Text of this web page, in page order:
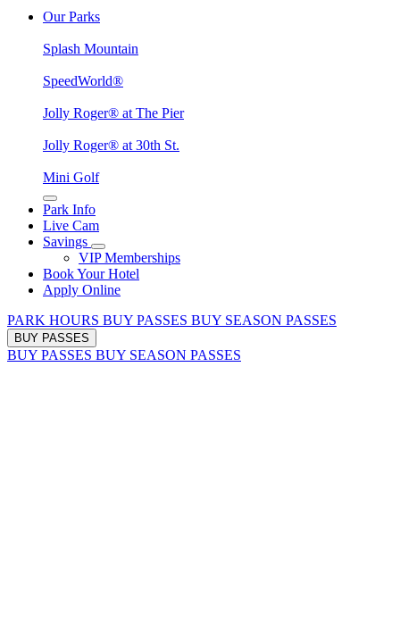
Our Parks
Splash Mountain
SpeedWorld®
Jolly Roger® at The Pier
Jolly Roger® at 30th St.
Mini Golf
Park Info
Live Cam
Savings
VIP Memberships
Book Your Hotel
Apply Online
PARK HOURS BUY PASSES BUY SEASON PASSES
BUY PASSES
BUY PASSES BUY SEASON PASSES